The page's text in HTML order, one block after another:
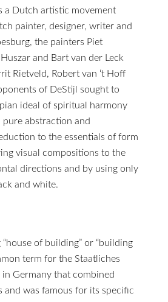
a Dutch artistic movement
painter, designer, writer and
the painters Piet
and Bart van der Leck
Rietveld, Robert van ‘t Hoff
of DeStijl sought to
ideal of spiritual harmony
abstraction and
to the essentials of form
visual compositions to the
directions and by using only
and white.
“house of building” or “building
term for the Staatliches
in Germany that combined
and was famous for its specific